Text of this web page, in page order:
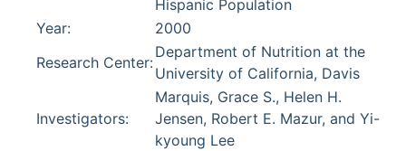
Hispanic Population
Year:
2000
Research Center:
Department of Nutrition at the
University of California, Davis
Investigators:
Marquis, Grace S., Helen H.
Jensen, Robert E. Mazur, and Yi-
kyoung Lee